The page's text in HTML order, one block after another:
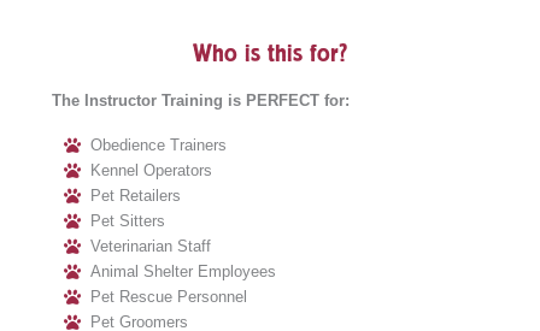
Who is this for?
The Instructor Training is PERFECT for:
Obedience Trainers
Kennel Operators
Pet Retailers
Pet Sitters
Veterinarian Staff
Animal Shelter Employees
Pet Rescue Personnel
Pet Groomers